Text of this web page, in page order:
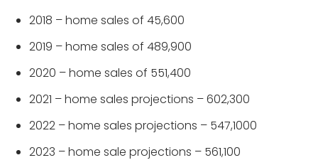
2018 – home sales of 45,600
2019 – home sales of 489,900
2020 – home sales of 551,400
2021 – home sales projections – 602,300
2022 – home sales projections – 547,1000
2023 – home sale projections – 561,100